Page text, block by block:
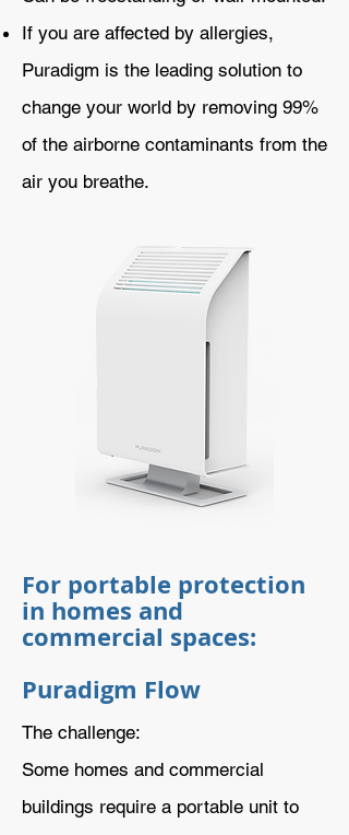
If you are affected by allergies,
Puradigm is the leading solution to
change your world by removing 99%
of the airborne contaminants from the
air you breathe.
For portable protection
in homes and
commercial spaces:
Puradigm Flow
The challenge:
Some homes and commercial
buildings require a portable unit to